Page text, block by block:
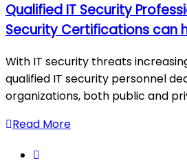
Qualified IT Security
Security Certifications can
With IT security threats
qualified IT security personnel
organizations, both public and
Read More